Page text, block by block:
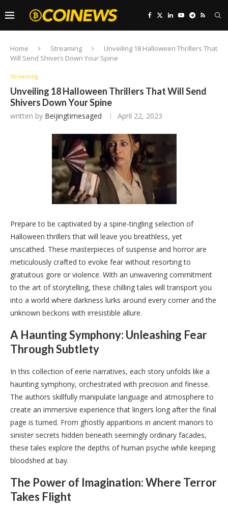
Home Streaming
Unveiling 18 Halloween Thrillers That
Will Send Shivers Down Your Spine
Streaming
Unveiling 18 Halloween Thrillers That Will Send
Shivers Down Your Spine
written by Beijingtimesaged April 22, 2023
Prepare to be captivated by a spine-tingling selection of
Halloween thrillers that will leave you breathless, yet
unscathed. These masterpieces of suspense and horror are
meticulously crafted to evoke fear without resorting to
gratuitous gore or violence. With an unwavering commitment
to the art of storytelling, these chilling tales will transport you
into a world where darkness lurks around every corner and the
unknown beckons with irresistible allure.
A Haunting Symphony: Unleashing Fear
Through Subtlety
In this collection of eerie narratives, each story unfolds like a
haunting symphony, orchestrated with precision and finesse.
The authors skillfully manipulate language and atmosphere to
create an immersive experience that lingers long after the final
page is turned. From ghostly apparitions in ancient manors to
sinister secrets hidden beneath seemingly ordinary facades,
these tales explore the depths of human psyche while keeping
bloodshed at bay.
The Power of Imagination: Where Terror
Takes Flight